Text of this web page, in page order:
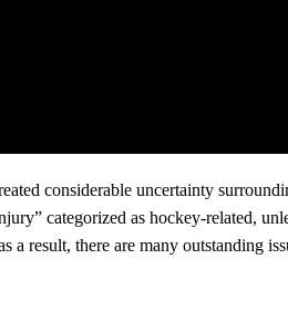
considerable uncertainty
categorized as hockey-related,
a result, there are many outstanding